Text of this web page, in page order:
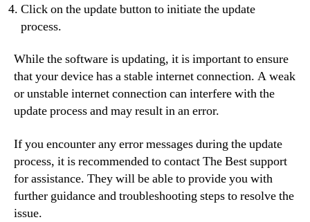
Click on the update button to initiate the update
process.
While the software is updating, it is important to ensure
that your device has a stable internet connection. A weak
or unstable internet connection can interfere with the
update process and may result in an error.
If you encounter any error messages during the update
process, it is recommended to contact The Best support
for assistance. They will be able to provide you with
further guidance and troubleshooting steps to resolve the
issue.